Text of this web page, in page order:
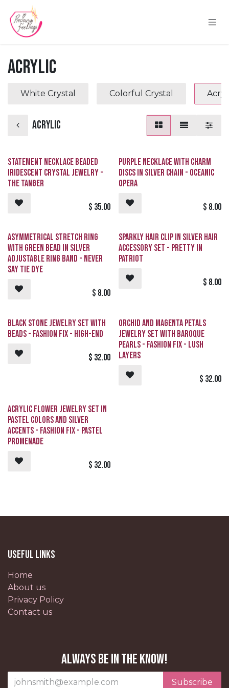
Skip to Content
Acrylic
White Crystal Colorful Crystal
Acrylic
Statement Necklace Beaded
Iridescent Crystal Jewelry -
The Tanger
$ 35.00
Purple Necklace with Charm
Discs in Silver Chain - Oceanic
Opera
$ 8.00
Sold out
Asymmetrical Stretch Ring
with Green Bead in Silver
Adjustable Ring Band - Never
Say TIE DYE
$ 8.00
Sparkly Hair Clip in Silver Hair
Accessory Set - Pretty in
PATRIOT
$ 8.00
Request
Black Stone Jewelry Set with
Beads - Fashion Fix - High-End
$ 32.00
Sold out
Orchid and Magenta Petals
Jewelry Set with Baroque
Pearls - Fashion Fix - Lush
Layers
$ 32.00
Acrylic Flower Jewelry Set in
Pastel Colors and Silver
Accents - Fashion Fix - Pastel
Promenade
$ 32.00
Useful Links
Home
About us
Privacy Policy
Contact us
Always be in the know!
Subscribe